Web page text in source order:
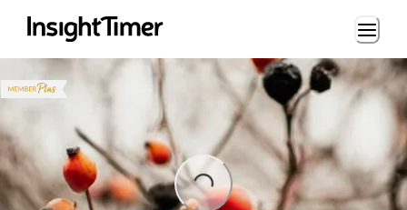
Loading...